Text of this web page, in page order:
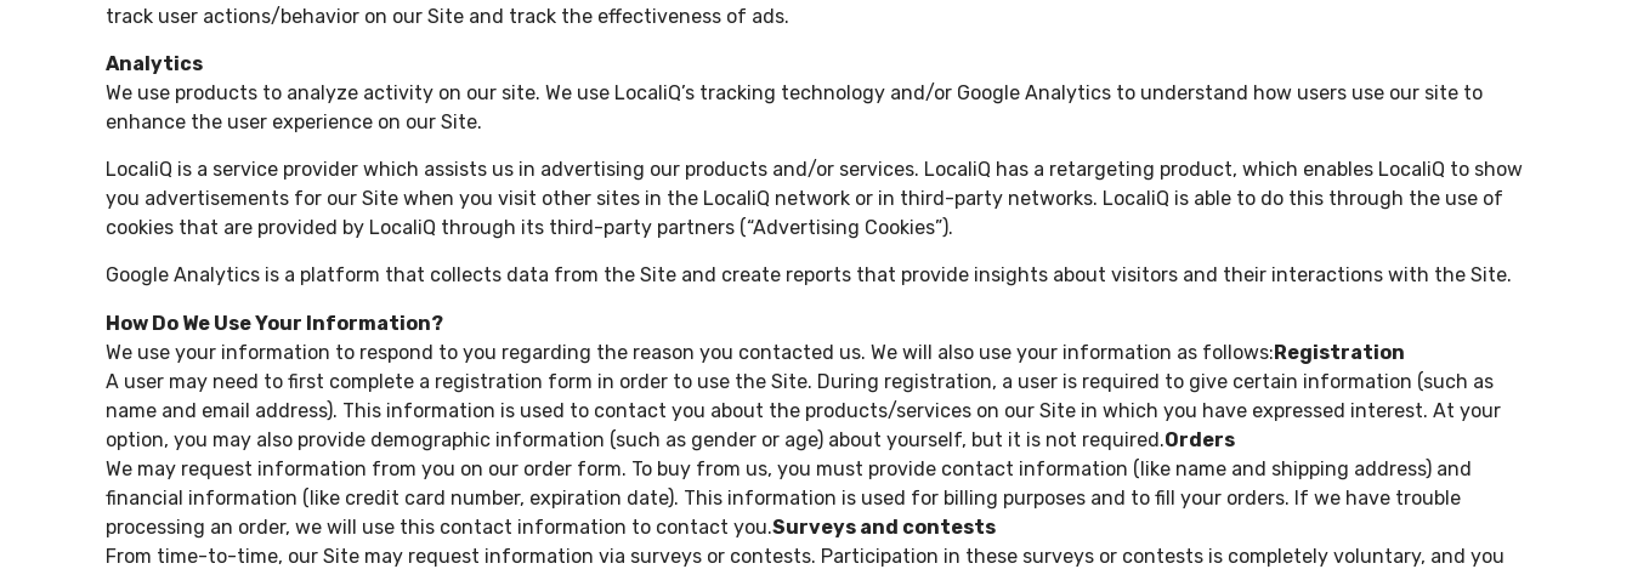
track user actions/behavior on our Site and track the effectiveness of ads.
Analytics
We use products to analyze activity on our site. We use LocaliQ’s tracking technology and/or Google Analytics to understand how users use our site to
enhance the user experience on our Site.
LocaliQ is a service provider which assists us in advertising our products and/or services. LocaliQ has a retargeting product, which enables LocaliQ to show
you advertisements for our Site when you visit other sites in the LocaliQ network or in third-party networks. LocaliQ is able to do this through the use of
cookies that are provided by LocaliQ through its third-party partners (“Advertising Cookies”).
Google Analytics is a platform that collects data from the Site and create reports that provide insights about visitors and their interactions with the Site.
How Do We Use Your Information?
We use your information to respond to you regarding the reason you contacted us. We will also use your information as follows:Registration
A user may need to first complete a registration form in order to use the Site. During registration, a user is required to give certain information (such as
name and email address). This information is used to contact you about the products/services on our Site in which you have expressed interest. At your
option, you may also provide demographic information (such as gender or age) about yourself, but it is not required.Orders
We may request information from you on our order form. To buy from us, you must provide contact information (like name and shipping address) and
financial information (like credit card number, expiration date). This information is used for billing purposes and to fill your orders. If we have trouble
processing an order, we will use this contact information to contact you.Surveys and contests
From time-to-time, our Site may request information via surveys or contests. Participation in these surveys or contests is completely voluntary, and you